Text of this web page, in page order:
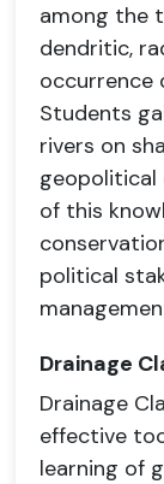
among the
dendritic,
occurrence
Students
rivers on
geopolitical
of this
political
Drainage
Drainage
effective
learning of